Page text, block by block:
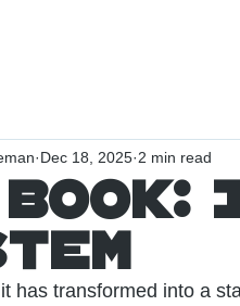
Book:
Dec 18, 2025 2 min read
has transformed into a